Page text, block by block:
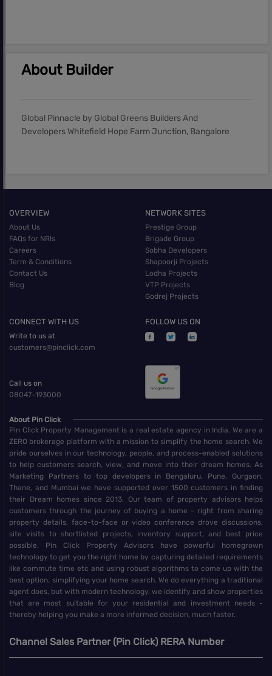
About Builder
Global Pinnacle by Global Greens Builders And
Developers Whitefield Hope Farm Junction, Bangalore
OVERVIEW
About Us
FAQs for NRIs
Careers
Term & Conditions
Contact Us
Blog
NETWORK SITES
Prestige Group
Brigade Group
Sobha Developers
Shapoorji Projects
Lodha Projects
VTP Projects
Godrej Projects
CONNECT WITH US
Write to us at
customers@pinclick.com
Call us on
08047-193000
FOLLOW US ON
About Pin Click
Pin Click Property Management is a real estate agency in India. We are a
ZERO brokerage platform with a mission to simplify the home search. We
pride ourselves in our technology, people, and process-enabled solutions
to help customers search, view, and move into their dream homes. As
Marketing Partners to top developers in Bengaluru, Pune, Gurgaon,
Thane, and Mumbai we have supported over 1500 customers in finding
their Dream homes since 2013. Our team of property advisors helps
customers through the journey of buying a home - right from sharing
property details, face-to-face or video conference drove discussions,
site visits to shortlisted projects, inventory support, and best price
possible. Pin Click Property Advisors have powerful homegrown
technology to get you the right home by capturing detailed requirements
like commute time etc and using robust algorithms to come up with the
best option, simplifying your home search. We do everything a traditional
agent does, but with modern technology, we identify and show properties
that are most suitable for your residential and investment needs -
thereby helping you make a more informed decision, much faster.
Channel Sales Partner (Pin Click) RERA Number